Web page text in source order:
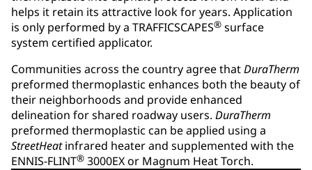
helps it retain its attractive look for years. Application
is only performed by a TRAFFICSCAPES® surface
system certified applicator.
Communities across the country agree thatDuraTherm
preformed thermoplastic enhances both the beauty of
their neighborhoods and provide enhanced
delineation for shared roadway users. DuraTherm
preformed thermoplastic can be applied using a
StreetHeatinfrared heater and supplemented with the
ENNIS-FLINT® 3000EX or Magnum Heat Torch.